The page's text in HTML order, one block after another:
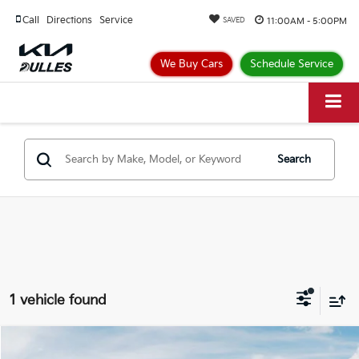
11:00AM - 5:00PM
Call Directions Service SAVED
We Buy Cars Schedule Service
Search
1 vehicle found